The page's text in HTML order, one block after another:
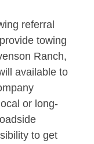
referral
towing
Ranch,
available to
or long-
to get